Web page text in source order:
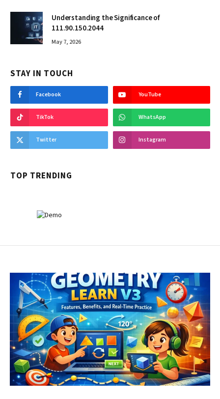
Understanding the Significance of
111.90.150.2044
May 7, 2026
STAY IN TOUCH
Facebook YouTube
TikTok WhatsApp
Twitter Instagram
TOP TRENDING